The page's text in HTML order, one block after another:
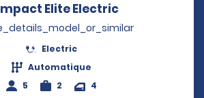
Elite Electric
Electric
Automatique
5
2 4